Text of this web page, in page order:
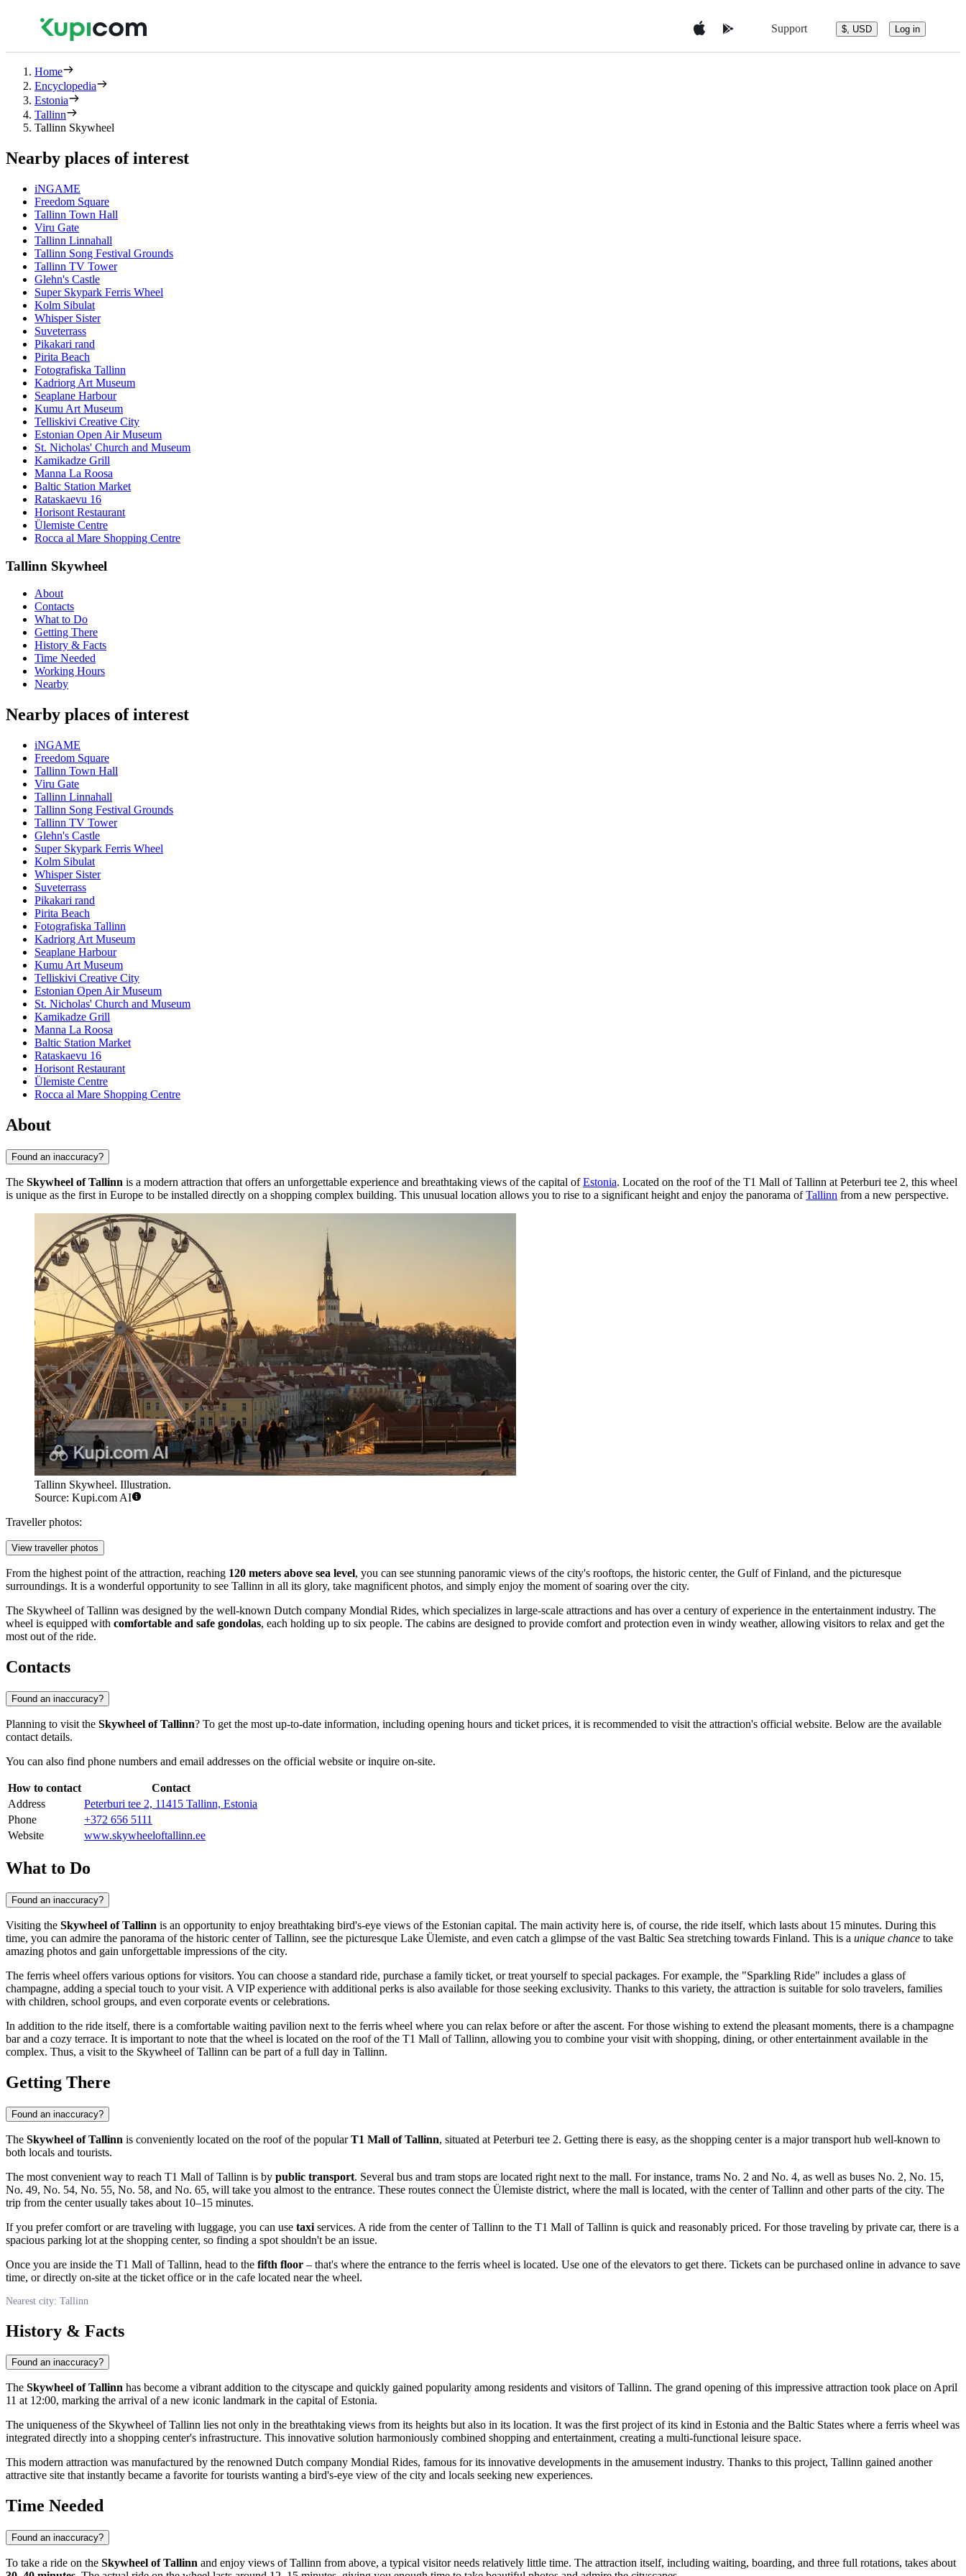
Support $, USD Log in
Home
Encyclopedia
Estonia
Tallinn
Tallinn Skywheel
Nearby places of interest
iNGAME
Freedom Square
Tallinn Town Hall
Viru Gate
Tallinn Linnahall
Tallinn Song Festival Grounds
Tallinn TV Tower
Glehn's Castle
Super Skypark Ferris Wheel
Kolm Sibulat
Whisper Sister
Suveterrass
Pikakari rand
Pirita Beach
Fotografiska Tallinn
Kadriorg Art Museum
Seaplane Harbour
Kumu Art Museum
Telliskivi Creative City
Estonian Open Air Museum
St. Nicholas' Church and Museum
Kamikadze Grill
Manna La Roosa
Baltic Station Market
Rataskaevu 16
Horisont Restaurant
Ülemiste Centre
Rocca al Mare Shopping Centre
Tallinn Skywheel
About
Contacts
What to Do
Getting There
History & Facts
Time Needed
Working Hours
Nearby
Nearby places of interest
iNGAME
Freedom Square
Tallinn Town Hall
Viru Gate
Tallinn Linnahall
Tallinn Song Festival Grounds
Tallinn TV Tower
Glehn's Castle
Super Skypark Ferris Wheel
Kolm Sibulat
Whisper Sister
Suveterrass
Pikakari rand
Pirita Beach
Fotografiska Tallinn
Kadriorg Art Museum
Seaplane Harbour
Kumu Art Museum
Telliskivi Creative City
Estonian Open Air Museum
St. Nicholas' Church and Museum
Kamikadze Grill
Manna La Roosa
Baltic Station Market
Rataskaevu 16
Horisont Restaurant
Ülemiste Centre
Rocca al Mare Shopping Centre
About
Found an inaccuracy?
The Skywheel of Tallinn is a modern attraction that offers an unforgettable experience and breathtaking views of the capital ofEstonia. Located on the roof of the T1 Mall of Tallinn at Peterburi tee 2, this wheel
is unique as the first in Europe to be installed directly on a shopping complex building. This unusual location allows you to rise to a significant height and enjoy the panorama ofTallinn from a new perspective.
Tallinn Skywheel. Illustration.
Source: Kupi.com AI
Traveller photos:
View traveller photos
From the highest point of the attraction, reaching 120 meters above sea level, you can see stunning panoramic views of the city's rooftops, the historic center, the Gulf of Finland, and the picturesque
surroundings. It is a wonderful opportunity to see Tallinn in all its glory, take magnificent photos, and simply enjoy the moment of soaring over the city.
The Skywheel of Tallinn was designed by the well-known Dutch company Mondial Rides, which specializes in large-scale attractions and has over a century of experience in the entertainment industry. The
wheel is equipped with comfortable and safe gondolas, each holding up to six people. The cabins are designed to provide comfort and protection even in windy weather, allowing visitors to relax and get the
most out of the ride.
Contacts
Found an inaccuracy?
Planning to visit the Skywheel of Tallinn? To get the most up-to-date information, including opening hours and ticket prices, it is recommended to visit the attraction's official website. Below are the available
contact details.
You can also find phone numbers and email addresses on the official website or inquire on-site.
How to contact
Contact
Address
Peterburi tee 2, 11415 Tallinn, Estonia
Phone
+372 656 5111
Website
www.skywheeloftallinn.ee
What to Do
Found an inaccuracy?
Visiting the Skywheel of Tallinn is an opportunity to enjoy breathtaking bird's-eye views of the Estonian capital. The main activity here is, of course, the ride itself, which lasts about 15 minutes. During this
time, you can admire the panorama of the historic center ofTallinn, see the picturesque Lake Ülemiste, and even catch a glimpse of the vast Baltic Sea stretching towards Finland. This is a unique chance to take
amazing photos and gain unforgettable impressions of the city.
The ferris wheel offers various options for visitors. You can choose a standard ride, purchase a family ticket, or treat yourself to special packages. For example, the "Sparkling Ride" includes a glass of
champagne, adding a special touch to your visit. A VIP experience with additional perks is also available for those seeking exclusivity. Thanks to this variety, the attraction is suitable for solo travelers, families
with children, school groups, and even corporate events or celebrations.
In addition to the ride itself, there is a comfortable waiting pavilion next to the ferris wheel where you can relax before or after the ascent. For those wishing to extend the pleasant moments, there is a champagne
bar and a cozy terrace. It is important to note that the wheel is located on the roof of the T1 Mall of Tallinn, allowing you to combine your visit with shopping, dining, or other entertainment available in the
complex. Thus, a visit to the Skywheel of Tallinn can be part of a full day in Tallinn.
Getting There
Found an inaccuracy?
The Skywheel of Tallinn is conveniently located on the roof of the popularT1 Mall of Tallinn, situated at Peterburi tee 2. Getting there is easy, as the shopping center is a major transport hub well-known to
both locals and tourists.
The most convenient way to reach T1 Mall of Tallinn is by public transport. Several bus and tram stops are located right next to the mall. For instance, trams No. 2 and No. 4, as well as buses No. 2, No. 15,
No. 49, No. 54, No. 55, No. 58, and No. 65, will take you almost to the entrance. These routes connect the Ülemiste district, where the mall is located, with the center ofTallinn and other parts of the city. The
trip from the center usually takes about 10–15 minutes.
If you prefer comfort or are traveling with luggage, you can use taxi services. A ride from the center ofTallinn to the T1 Mall of Tallinn is quick and reasonably priced. For those traveling by private car, there is a
spacious parking lot at the shopping center, so finding a spot shouldn't be an issue.
Once you are inside the T1 Mall of Tallinn, head to the fifth floor – that's where the entrance to the ferris wheel is located. Use one of the elevators to get there. Tickets can be purchased online in advance to save
time, or directly on-site at the ticket office or in the cafe located near the wheel.
Nearest city: Tallinn
History & Facts
Found an inaccuracy?
The Skywheel of Tallinn has become a vibrant addition to the cityscape and quickly gained popularity among residents and visitors ofTallinn. The grand opening of this impressive attraction took place on April
11 at 12:00, marking the arrival of a new iconic landmark in the capital ofEstonia.
The uniqueness of the Skywheel of Tallinn lies not only in the breathtaking views from its heights but also in its location. It was the first project of its kind in Estonia and the Baltic States where a ferris wheel was
integrated directly into a shopping center's infrastructure. This innovative solution harmoniously combined shopping and entertainment, creating a multi-functional leisure space.
This modern attraction was manufactured by the renowned Dutch company Mondial Rides, famous for its innovative developments in the amusement industry. Thanks to this project, Tallinn gained another
attractive site that instantly became a favorite for tourists wanting a bird's-eye view of the city and locals seeking new experiences.
Time Needed
Found an inaccuracy?
To take a ride on the Skywheel of Tallinn and enjoy views ofTallinn from above, a typical visitor needs relatively little time. The attraction itself, including waiting, boarding, and three full rotations, takes about